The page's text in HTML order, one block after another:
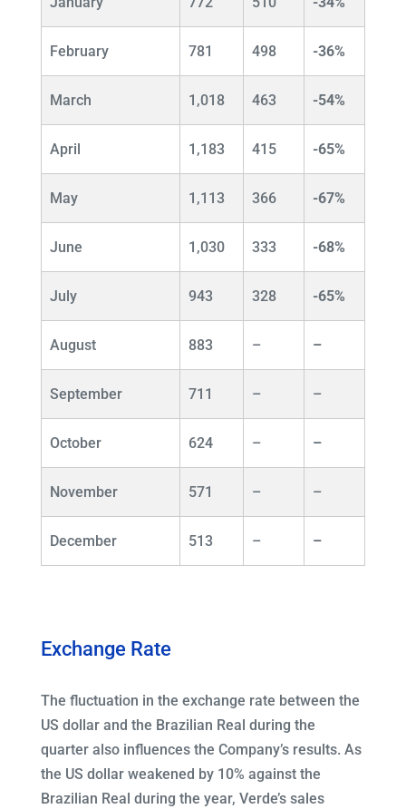
February 781 498 -36%
March 1,018 463 -54%
April 1,183 415 -65%
May 1,113 366 -67%
June 1,030 333 -68%
July 943 328 -65%
August 883 – –
September 711 – –
October 624 – –
November 571 – –
December 513 – –
Exchange Rate
The fluctuation in the exchange rate between the
US dollar and the Brazilian Real during the
quarter also influences the Company’s results. As
the US dollar weakened by 10% against the
Brazilian Real during the year, Verde’s sales